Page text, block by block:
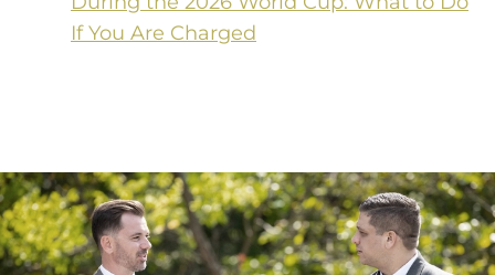
If You Are Charged